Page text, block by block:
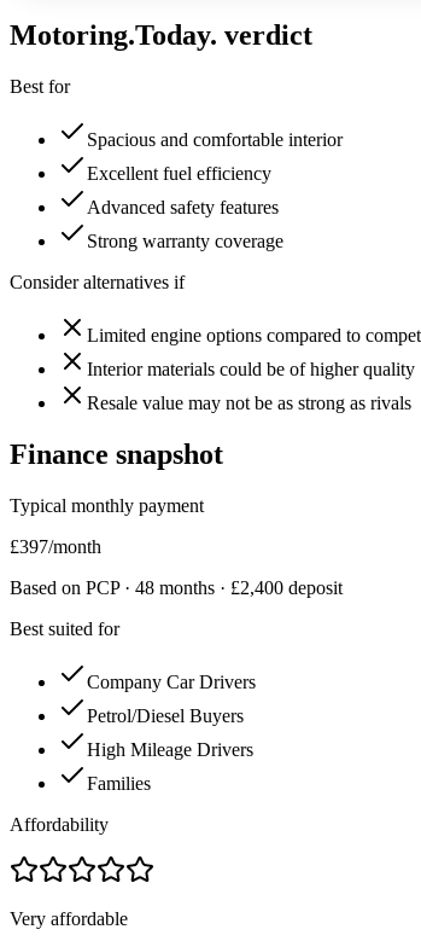
Motoring.Today. verdict
Best for
Spacious and comfortable interior
Excellent fuel efficiency
Advanced safety features
Strong warranty coverage
Consider alternatives if
Limited engine options compared to
Interior materials could be of higher quality
Resale value may not be as strong as rivals
Finance snapshot
Typical monthly payment
£397/month
Based on PCP · 48 months · £2,400 deposit
Best suited for
Company Car Drivers
Petrol/Diesel Buyers
High Mileage Drivers
Families
Affordability
Very affordable